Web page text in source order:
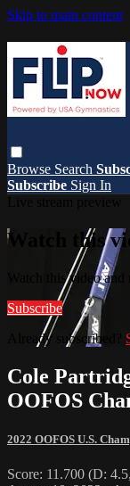
Skip to main content
Browse Search
Subscribe Sign In
Watch this
Watch this video
Subscribe
Already subscribed?
Cole
OOFOS
2022 OOFOS U.S.
Score: 11.700 (D: